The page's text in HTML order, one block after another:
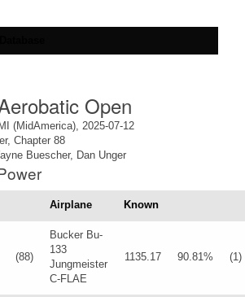
Open
(MidAmerica), 2025-07-12
Chapter 88
Buescher, Dan Unger
Airplane Known
(88)
Bucker Bu-
133
Jungmeister
C-FLAE
1135.17 90.81% (1)